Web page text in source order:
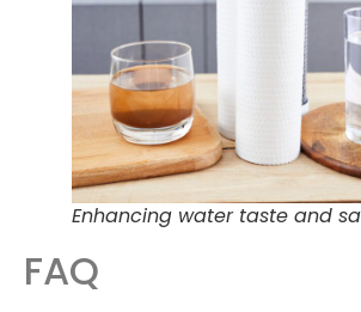
Enhancing water taste and
FAQ